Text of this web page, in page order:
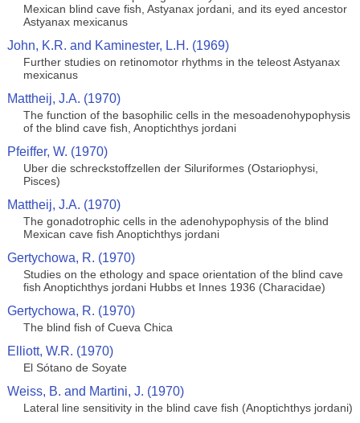
Mexican blind cave fish, Astyanax jordani, and its eyed ancestor
Astyanax mexicanus
John, K.R. and Kaminester, L.H. (1969)
Further studies on retinomotor rhythms in the teleost Astyanax
mexicanus
Mattheij, J.A. (1970)
The function of the basophilic cells in the mesoadenohypophysis
of the blind cave fish, Anoptichthys jordani
Pfeiffer, W. (1970)
Uber die schreckstoffzellen der Siluriformes (Ostariophysi,
Pisces)
Mattheij, J.A. (1970)
The gonadotrophic cells in the adenohypophysis of the blind
Mexican cave fish Anoptichthys jordani
Gertychowa, R. (1970)
Studies on the ethology and space orientation of the blind cave
fish Anoptichthys jordani Hubbs et Innes 1936 (Characidae)
Gertychowa, R. (1970)
The blind fish of Cueva Chica
Elliott, W.R. (1970)
El Sótano de Soyate
Weiss, B. and Martini, J. (1970)
Lateral line sensitivity in the blind cave fish (Anoptichthys jordani)